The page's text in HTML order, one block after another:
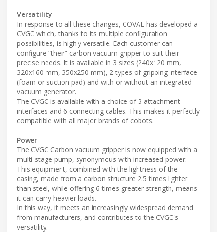
Versatility
In response to all these changes, COVAL has developed a
CVGC which, thanks to its multiple configuration
possibilities, is highly versatile. Each customer can
configure “their” carbon vacuum gripper to suit their
precise needs. It is available in 3 sizes (240x120 mm,
320x160 mm, 350x250 mm), 2 types of gripping interface
(foam or suction pad) and with or without an integrated
vacuum generator.
The CVGC is available with a choice of 3 attachment
interfaces and 6 connecting cables. This makes it perfectly
compatible with all major brands of cobots.
Power
The CVGC Carbon vacuum gripper is now equipped with a
multi-stage pump, synonymous with increased power.
This equipment, combined with the lightness of the
casing, made from a carbon structure 2.5 times lighter
than steel, while offering 6 times greater strength, means
it can carry heavier loads.
In this way, it meets an increasingly widespread demand
from manufacturers, and contributes to the CVGC's
versatility.